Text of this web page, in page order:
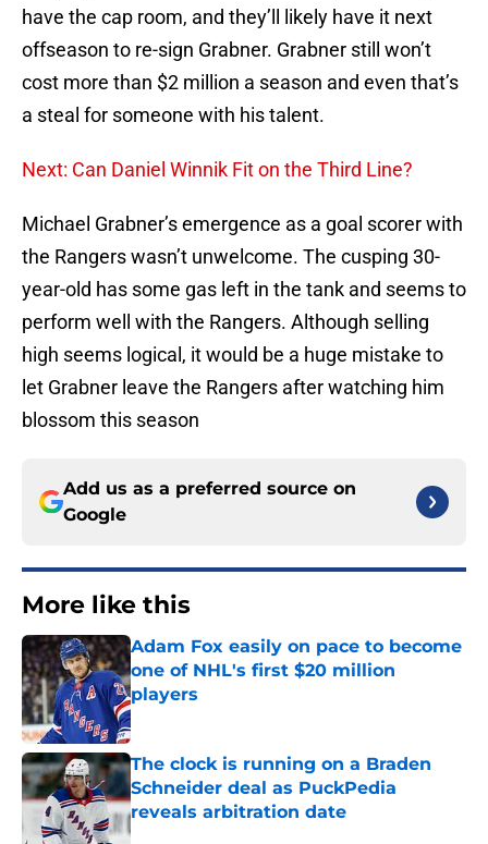
have the cap room, and they’ll likely have it next
offseason to re-sign Grabner. Grabner still won’t
cost more than $2 million a season and even that’s
a steal for someone with his talent.
Next: Can Daniel Winnik Fit on the Third Line?
Michael Grabner’s emergence as a goal scorer with
the Rangers wasn’t unwelcome. The cusping 30-
year-old has some gas left in the tank and seems to
perform well with the Rangers. Although selling
high seems logical, it would be a huge mistake to
let Grabner leave the Rangers after watching him
blossom this season
Add us as a preferred source on
Google
More like this
Adam Fox easily on pace to become
one of NHL's first $20 million
players
Published by on Invalid Date
The clock is running on a Braden
Schneider deal as PuckPedia
reveals arbitration date
Published by on Invalid Date